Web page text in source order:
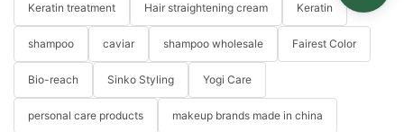
Keratin treatment Hair straightening cream Keratin
shampoo caviar shampoo wholesale Fairest Color
Bio-reach Sinko Styling Yogi Care
personal care products makeup brands made in china